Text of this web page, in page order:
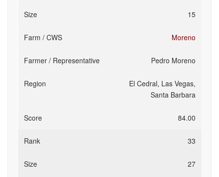
15
Moreno
Pedro Moreno
El Cedral, Las Vegas,
Santa Barbara
84.00
33
27